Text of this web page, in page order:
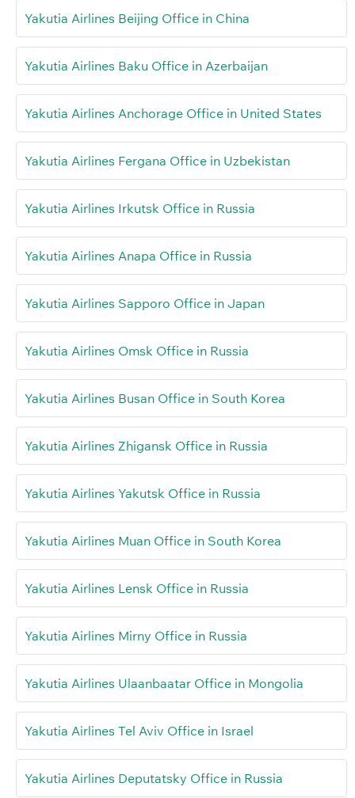
Yakutia Airlines Beijing Office in China
Yakutia Airlines Baku Office in Azerbaijan
Yakutia Airlines Anchorage Office in United States
Yakutia Airlines Fergana Office in Uzbekistan
Yakutia Airlines Irkutsk Office in Russia
Yakutia Airlines Anapa Office in Russia
Yakutia Airlines Sapporo Office in Japan
Yakutia Airlines Omsk Office in Russia
Yakutia Airlines Busan Office in South Korea
Yakutia Airlines Zhigansk Office in Russia
Yakutia Airlines Yakutsk Office in Russia
Yakutia Airlines Muan Office in South Korea
Yakutia Airlines Lensk Office in Russia
Yakutia Airlines Mirny Office in Russia
Yakutia Airlines Ulaanbaatar Office in Mongolia
Yakutia Airlines Tel Aviv Office in Israel
Yakutia Airlines Deputatsky Office in Russia